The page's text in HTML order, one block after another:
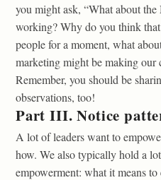
you might ask, “What about
working? Why do you think
people for a moment, what
marketing might be making our
Remember, you should be
observations, too!
Part III. Notice
A lot of leaders want to
how. We also typically hold a
empowerment: what it means